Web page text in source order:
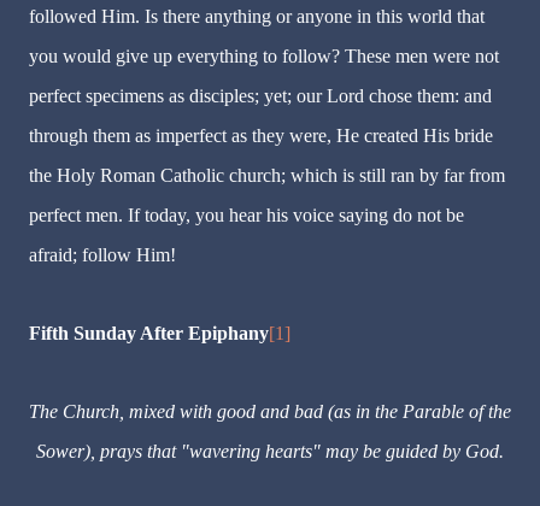
followed Him. Is there anything or anyone in this world that
you would give up everything to follow? These men were not
perfect specimens as disciples; yet; our Lord chose them: and
through them as imperfect as they were, He created His bride
the Holy Roman Catholic church; which is still ran by far from
perfect men. If today, you hear his voice saying do not be
afraid; follow Him!
Fifth Sunday After Epiphany[1]
The Church, mixed with good and bad (as in the Parable of the
Sower), prays that "wavering hearts" may be guided by God.